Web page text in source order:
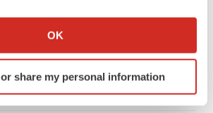
about your geographical location
by actively scanning it for
(fingerprinting)
OK
share my personal information
to derail FDA’s bid
Prasad